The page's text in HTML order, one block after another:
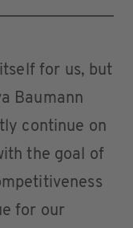
for us, but
Baumann
continue on
the goal of
for our